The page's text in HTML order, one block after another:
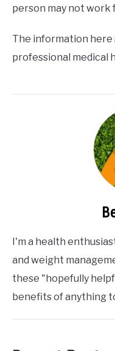
person may not work
The information here
professional medical
I'm a health
and weight
these "hopefully
benefits of anything